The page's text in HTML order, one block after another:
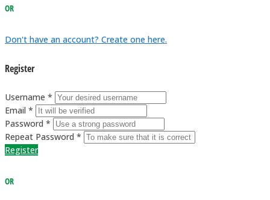
OR
Don't have an account? Create one here.
Register
Username *
Email *
Password *
Repeat Password *
Register
OR